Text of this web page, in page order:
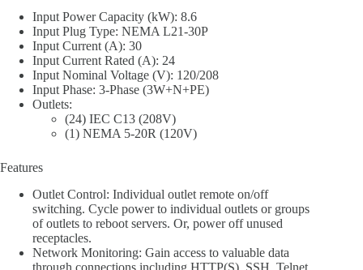
Input Power Capacity (kW): 8.6
Input Plug Type: NEMA L21-30P
Input Current (A): 30
Input Current Rated (A): 24
Input Nominal Voltage (V): 120/208
Input Phase: 3-Phase (3W+N+PE)
Outlets:
(24) IEC C13 (208V)
(1) NEMA 5-20R (120V)
Features
Outlet Control: Individual outlet remote on/off
switching. Cycle power to individual outlets or groups
of outlets to reboot servers. Or, power off unused
receptacles.
Network Monitoring: Gain access to valuable data
through connections including HTTP(S), SSH, Telnet,